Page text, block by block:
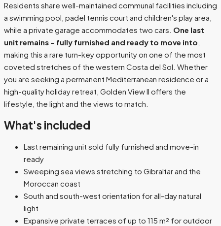
Residents share well-maintained communal facilities including
a swimming pool, padel tennis court and children's play area,
while a private garage accommodates two cars. One last
unit remains – fully furnished and ready to move into
making this a rare turn-key opportunity on one of the most
coveted stretches of the western Costa del Sol. Whether
you are seeking a permanent Mediterranean residence or a
high-quality holiday retreat, Golden View II offers the
lifestyle, the light and the views to match.
What's included
Last remaining unit sold fully furnished and move-in
ready
Sweeping sea views stretching to Gibraltar and the
Moroccan coast
South and south-west orientation for all-day natural
light
Expansive private terraces of up to 115 m² for outdoor